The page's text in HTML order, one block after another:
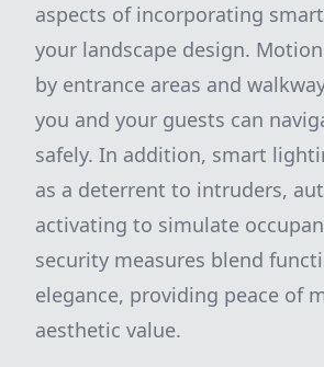
aspects of incorporating
your landscape design.
by entrance areas and
you and your guests can
safely. In addition, smart
as a deterrent to intruders,
activating to simulate
security measures blend
elegance, providing peace of
aesthetic value.